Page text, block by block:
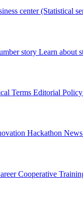
center (Statistical
story Learn about
Terms Editorial
Hackathon News
Cooperative